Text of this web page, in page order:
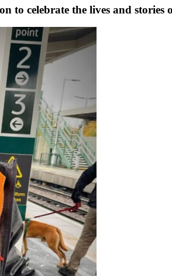
celebrate the lives and stories